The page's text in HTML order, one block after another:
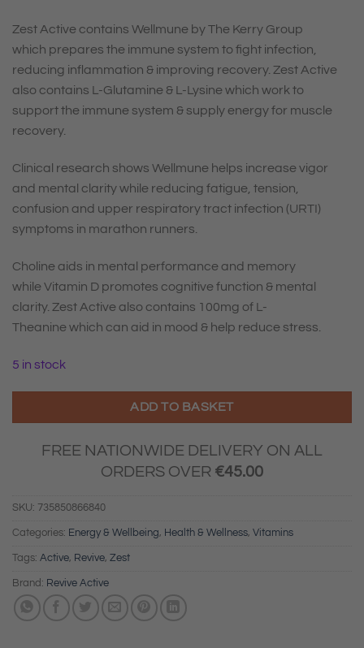
Zest Active contains Wellmune by The Kerry Group
which prepares the immune system to fight infection,
reducing inflammation & improving recovery. Zest Active
also contains L-Glutamine & L-Lysinewhich work to
support the immune system & supply energy for muscle
recovery.
Clinical research shows Wellmune helps increase vigor
and mental claritywhile reducing fatigue, tension,
confusion and upper respiratory tract infection (URTI)
symptoms in marathon runners.
Choline aids in mental performance and memory
whileVitamin D promotes cognitive function & mental
clarity. Zest Active also contains 100mg of L-
Theaninewhich can aid in mood & help reduce stress.
5 in stock
ADD TO BASKET
FREE NATIONWIDE DELIVERY ON ALL
ORDERS OVER €45.00
SKU: 735850866840
Categories: Energy & Wellbeing, Health & Wellness, Vitamins
Tags: Active, Revive, Zest
Brand: Revive Active